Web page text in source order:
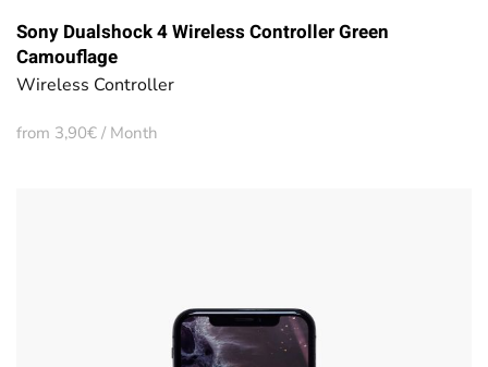
Sony Dualshock 4 Wireless Controller Green
Camouflage
Wireless Controller
from 3,90€ / Month